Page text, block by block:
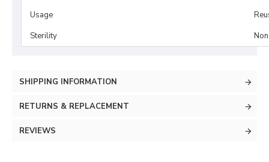
Usage
Sterility
SHIPPING INFORMATION
RETURNS & REPLACEMENT
REVIEWS